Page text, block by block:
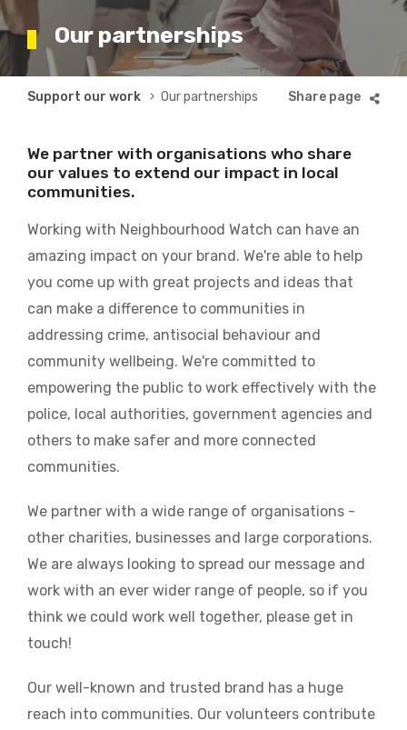
Our partnerships
Breadcrumb
Support our work Our partnerships
We partner with organisations who share
our values to extend our impact in local
communities.
Working with Neighbourhood Watch can have an
amazing impact on your brand. We're able to help
you come up with great projects and ideas that
can make a difference to communities in
addressing crime, antisocial behaviour and
community wellbeing. We're committed to
empowering the public to work effectively with the
police, local authorities, government agencies and
others to make safer and more connected
communities.
We partner with a wide range of organisations -
other charities, businesses and large corporations.
We are always looking to spread our message and
work with an ever wider range of people, so if you
think we could work well together, please get in
touch!
Our well-known and trusted brand has a huge
reach into communities. Our volunteers contribute